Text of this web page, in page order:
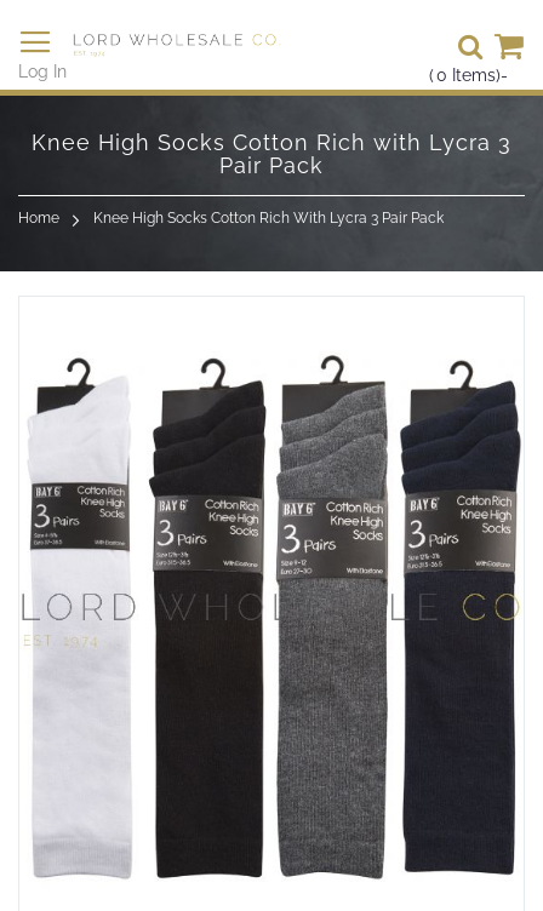
(0 Items)-
Log In
Skip
Content
Knee High Socks Cotton Rich with Lycra 3
Pair Pack
Home Knee High Socks Cotton Rich With Lycra 3 Pair Pack
the
gallery